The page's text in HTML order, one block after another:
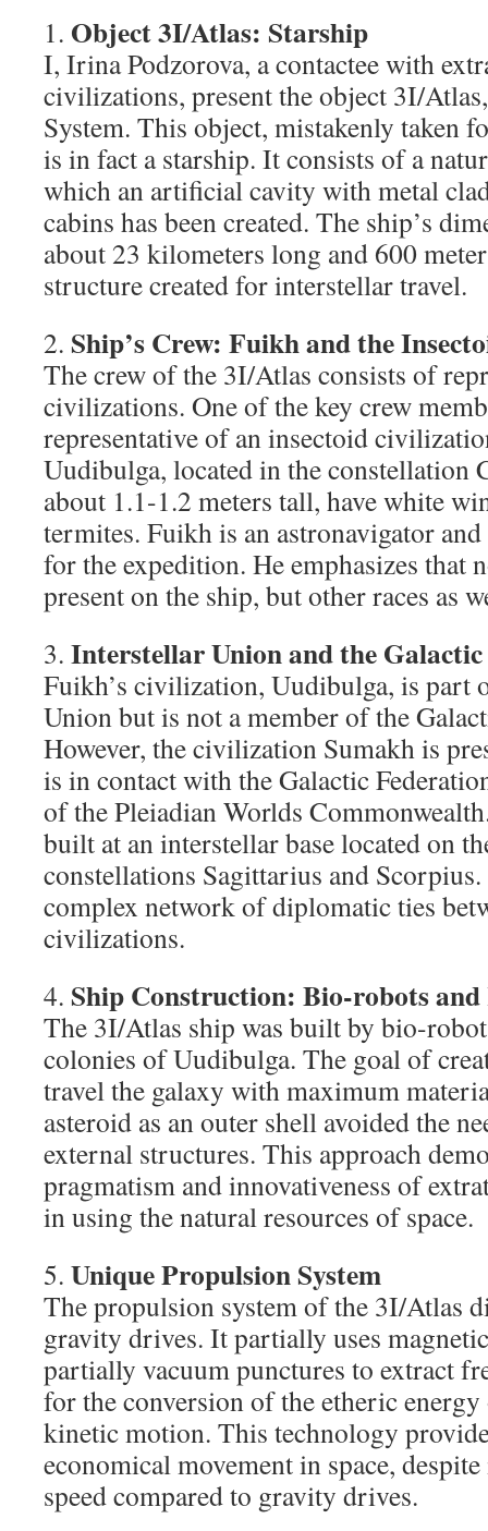
1. Object 3I/Atlas: Starship
I, Irina Podzorova, a contactee with
civilizations, present the object 3I/
System. This object, mistakenly taken
is in fact a starship. It consists of a
which an artificial cavity with metal
cabins has been created. The ship’s
about 23 kilometers long and 600
structure created for interstellar travel.
2. Ship’s Crew: Fuikh and the
The crew of the 3I/Atlas consists of
civilizations. One of the key crew
representative of an insectoid
Uudibulga, located in the constellation
about 1.1-1.2 meters tall, have white
termites. Fuikh is an astronavigator
for the expedition. He emphasizes that
present on the ship, but other races as
3. Interstellar Union and the
Fuikh’s civilization, Uudibulga, is part
Union but is not a member of the
However, the civilization Sumakh is
is in contact with the Galactic
of the Pleiadian Worlds
built at an interstellar base located on
constellations Sagittarius and
complex network of diplomatic ties
civilizations.
4. Ship Construction: Bio-robots and
The 3I/Atlas ship was built by bio-
colonies of Uudibulga. The goal of
travel the galaxy with maximum
asteroid as an outer shell avoided the
external structures. This approach
pragmatism and innovativeness of
in using the natural resources of space.
5. Unique Propulsion System
The propulsion system of the 3I/Atlas
gravity drives. It partially uses
partially vacuum punctures to extract
for the conversion of the etheric
kinetic motion. This technology
economical movement in space,
speed compared to gravity drives.